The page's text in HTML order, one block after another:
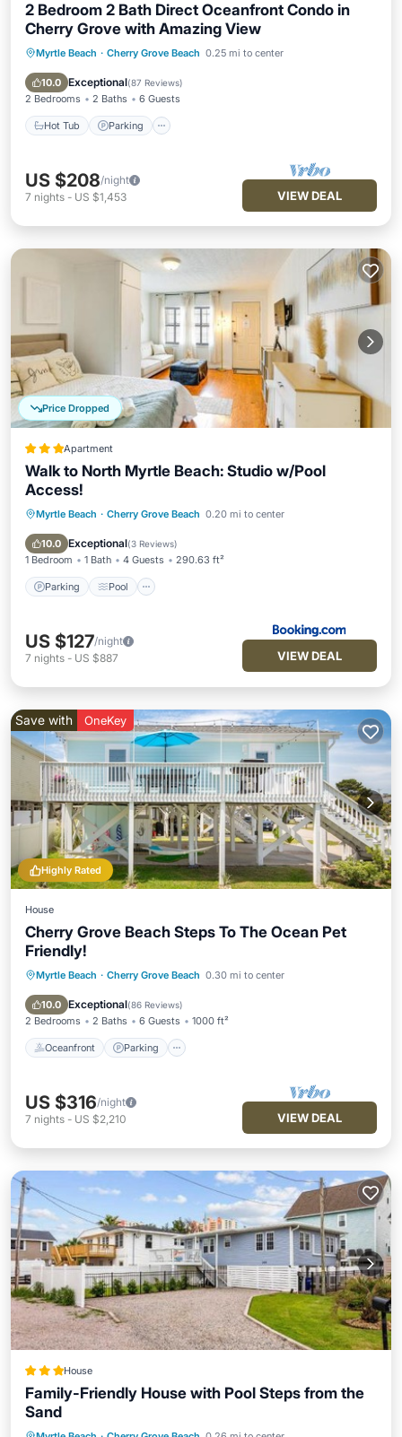
2 Bedroom 2 Bath Direct Oceanfront Condo in
Cherry Grove with Amazing View
Myrtle Beach · Cherry Grove Beach 0.25 mi to center
10.0 Exceptional(87 Reviews)
2 Bedrooms 2 Baths 6 Guests
Hot Tub Parking
Hot Tub Parking
Pool
Ocean View
US $208/night
7 nights - US $1,453 VIEW DEAL
Price Dropped
Apartment
Walk to North Myrtle Beach: Studio w/Pool
Access!
Myrtle Beach · Cherry Grove Beach 0.20 mi to center
10.0 Exceptional(3 Reviews)
1 Bedroom 1 Bath 4 Guests 290.63 ft²
Parking Pool
Parking Pool
US $127/night
7 nights - US $887 VIEW DEAL
Highly Rated
Save with OneKey
House
Cherry Grove Beach Steps To The Ocean Pet
Friendly!
Myrtle Beach · Cherry Grove Beach 0.30 mi to center
10.0 Exceptional(86 Reviews)
2 Bedrooms 2 Baths 6 Guests 1000 ft²
Oceanfront Parking
Oceanfront Parking
Ocean View
Balcony/Terrace
US $316/night
7 nights - US $2,210 VIEW DEAL
House
Family-Friendly House with Pool Steps from the
Sand